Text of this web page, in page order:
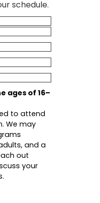
schedule.
ages of 16–
to attend
We may
and a
out
your